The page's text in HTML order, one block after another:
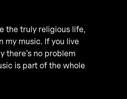
the truly religious life,
my music. If you live
there’s no problem
is part of the whole